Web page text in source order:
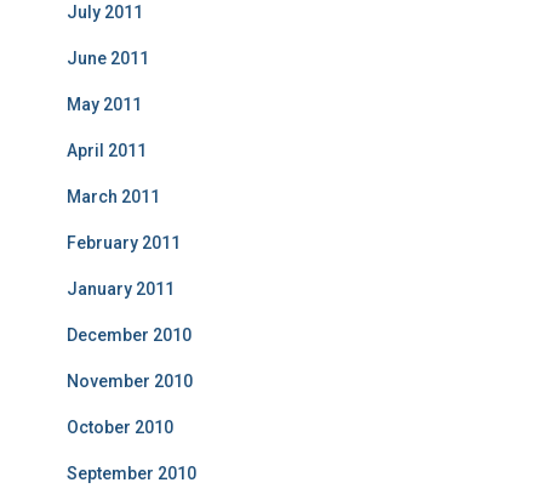
July 2011
June 2011
May 2011
April 2011
March 2011
February 2011
January 2011
December 2010
November 2010
October 2010
September 2010